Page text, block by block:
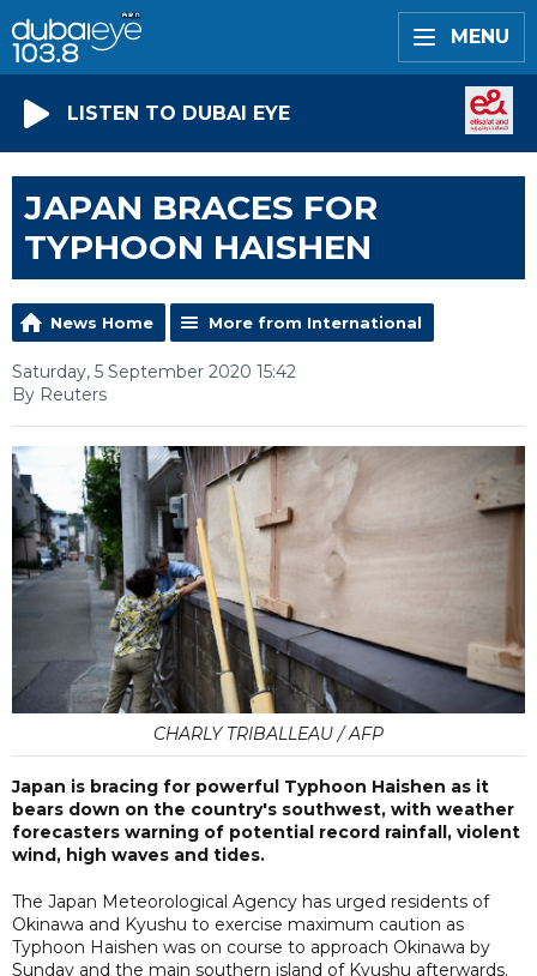
MENU
LISTEN TO DUBAI EYE
JAPAN BRACES FOR
TYPHOON HAISHEN
News Home More from International
Saturday, 5 September 2020 15:42
By Reuters
CHARLY TRIBALLEAU / AFP
Japan is bracing for powerful Typhoon Haishen as it
bears down on the country's southwest, with weather
forecasters warning of potential record rainfall, violent
wind, high waves and tides.
The Japan Meteorological Agency has urged residents of
Okinawa and Kyushu to exercise maximum caution as
Typhoon Haishen was on course to approach Okinawa by
Sunday and the main southern island of Kyushu afterwards.